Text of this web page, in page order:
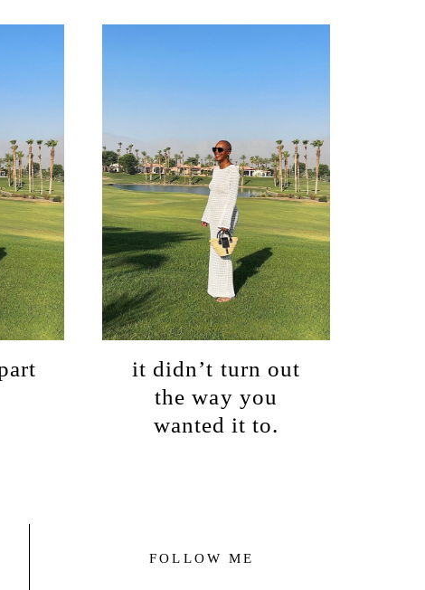
it didn’t turn out
the way you
wanted it to.
FOLLOW ME
contact